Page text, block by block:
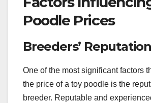
Poodle Prices
Breeders’ Reputation
One of the most significant factors
the price of a toy poodle is the
breeder. Reputable and